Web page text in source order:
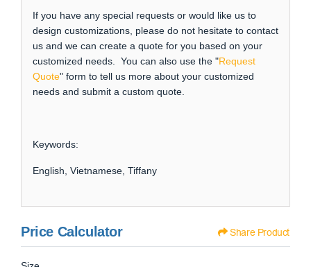
If you have any special requests or would like us to
design customizations, please do not hesitate to contact
us and we can create a quote for you based on your
customized needs. You can also use the "Request
Quote" form to tell us more about your customized
needs and submit a custom quote.
Keywords:
English, Vietnamese, Tiffany
Price Calculator Share Product